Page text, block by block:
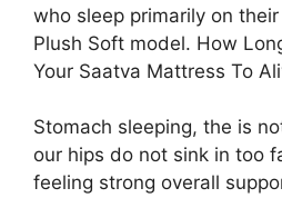
who sleep primarily on
Plush Soft model. How
Your Saatva Mattress To
Stomach sleeping, the is
our hips do not sink in too
feeling strong overall